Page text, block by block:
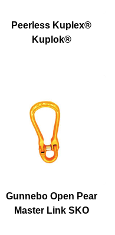
Peerless Kuplex®
Kuplok®
Gunnebo Open Pear
Master Link SKO